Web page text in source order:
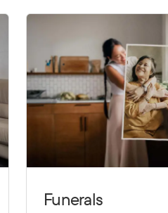
Funerals